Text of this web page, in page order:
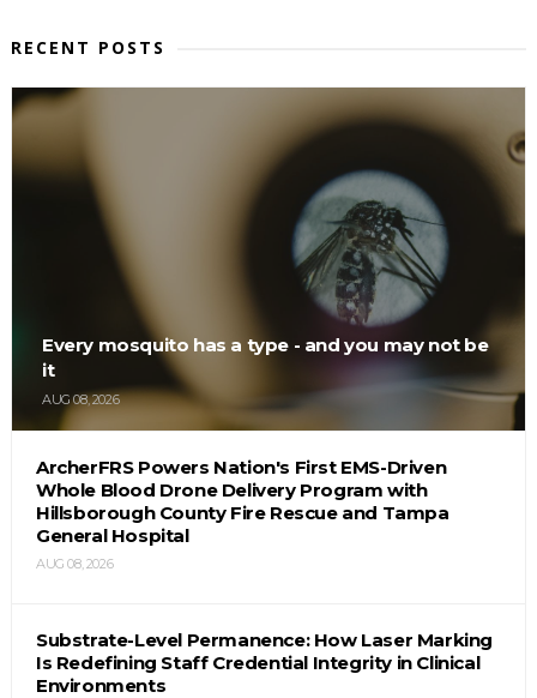
RECENT POSTS
Every mosquito has a type - and you may not be
it
AUG 08, 2026
ArcherFRS Powers Nation's First EMS-Driven
Whole Blood Drone Delivery Program with
Hillsborough County Fire Rescue and Tampa
General Hospital
AUG 08, 2026
Substrate-Level Permanence: How Laser Marking
Is Redefining Staff Credential Integrity in Clinical
Environments